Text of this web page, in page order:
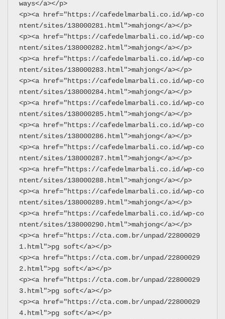
ways</a></p>
<p><a href="https://cafedelmarbali.co.id/wp-co
ntent/sites/138000281.html">mahjong</a></p>
<p><a href="https://cafedelmarbali.co.id/wp-co
ntent/sites/138000282.html">mahjong</a></p>
<p><a href="https://cafedelmarbali.co.id/wp-co
ntent/sites/138000283.html">mahjong</a></p>
<p><a href="https://cafedelmarbali.co.id/wp-co
ntent/sites/138000284.html">mahjong</a></p>
<p><a href="https://cafedelmarbali.co.id/wp-co
ntent/sites/138000285.html">mahjong</a></p>
<p><a href="https://cafedelmarbali.co.id/wp-co
ntent/sites/138000286.html">mahjong</a></p>
<p><a href="https://cafedelmarbali.co.id/wp-co
ntent/sites/138000287.html">mahjong</a></p>
<p><a href="https://cafedelmarbali.co.id/wp-co
ntent/sites/138000288.html">mahjong</a></p>
<p><a href="https://cafedelmarbali.co.id/wp-co
ntent/sites/138000289.html">mahjong</a></p>
<p><a href="https://cafedelmarbali.co.id/wp-co
ntent/sites/138000290.html">mahjong</a></p>
<p><a href="https://cta.com.br/unpad/22800029
1.html">pg soft</a></p>
<p><a href="https://cta.com.br/unpad/22800029
2.html">pg soft</a></p>
<p><a href="https://cta.com.br/unpad/22800029
3.html">pg soft</a></p>
<p><a href="https://cta.com.br/unpad/22800029
4.html">pg soft</a></p>